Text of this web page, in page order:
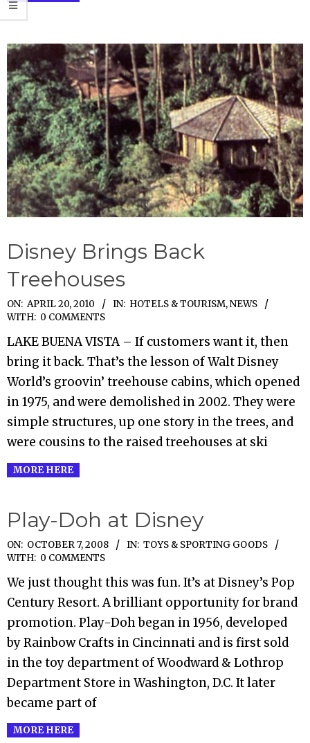
Disney Brings Back
Treehouses
2010-
04-
20
ON: APRIL 20, 2010 IN: HOTELS & TOURISM,NEWS
WITH: 0 COMMENTS
LAKE BUENA VISTA – If customers want it, then
bring it back. That’s the lesson of Walt Disney
World’s groovin’ treehouse cabins, which opened
in 1975, and were demolished in 2002. They were
simple structures, up one story in the trees, and
were cousins to the raised treehouses at ski
MORE HERE
Play-Doh at Disney
2008-
10-
07
ON: OCTOBER 7, 2008 IN: TOYS & SPORTING GOODS
WITH: 0 COMMENTS
We just thought this was fun. It’s at Disney’s Pop
Century Resort. A brilliant opportunity for brand
promotion. Play-Doh began in 1956, developed
by Rainbow Crafts in Cincinnati and is first sold
in the toy department of Woodward & Lothrop
Department Store in Washington, D.C. It later
became part of
MORE HERE